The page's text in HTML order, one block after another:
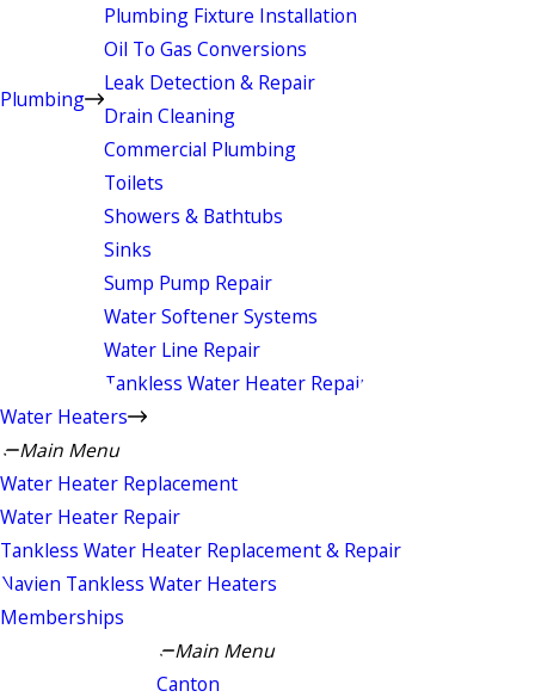
Plumbing
Plumbing Fixture Installation
Oil To Gas Conversions
Leak Detection & Repair
Drain Cleaning
Commercial Plumbing
Toilets
Showers & Bathtubs
Sinks
Sump Pump Repair
Water Softener Systems
Water Line Repair
Tankless Water Heater Repair
Water Heaters
Main Menu
Water Heater Replacement
Water Heater Repair
Tankless Water Heater Replacement & Repair
Navien Tankless Water Heaters
Memberships
Main Menu
Canton